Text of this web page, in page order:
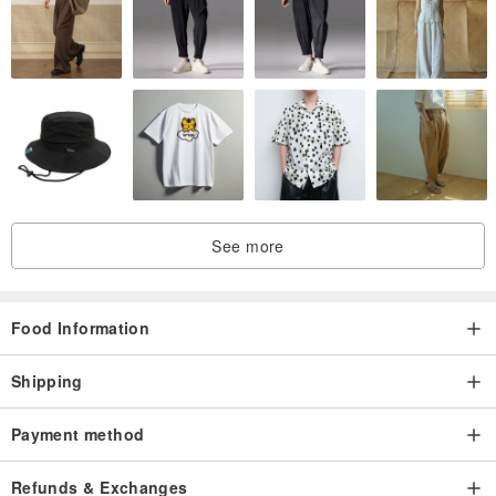
You can enjoy fresh, aromatic and authentic coffee.
See more
Food Information
Shipping
Payment method
Refunds & Exchanges